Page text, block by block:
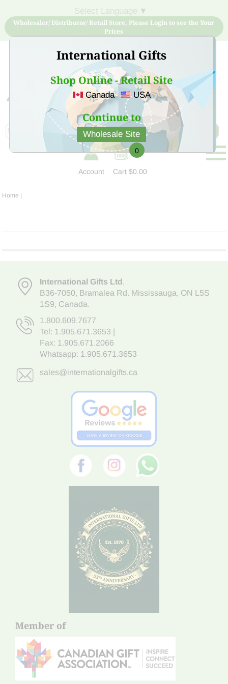
International Gifts
Shop Online - Retail Site
Canada USA
Continue to
Wholesale Site
▼
Wholesaler/ Distributor/ Retail Store, Please Login to see the Your
Prices
Sign Up for free account now and buy quality products
at low price
Account
0
Cart$0.00
Home |
International Gifts Ltd,
B36-7050, Bramalea Rd. Mississauga, ON L5S
1S9, Canada.
1.800.609.7677
Tel: 1.905.671.3653
Fax: 1.905.671.2066
Whatsapp: 1.905.671.3653
sales@internationalgifts.ca
Member of